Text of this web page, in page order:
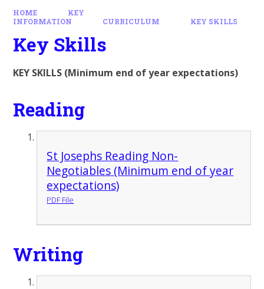
HOME
KEY
INFORMATION
CURRICULUM KEY SKILLS
Key Skills
KEY SKILLS (Minimum end of year expectations)
Reading
St Josephs Reading Non-
Negotiables (Minimum end of year
expectations)
PDF File
Writing